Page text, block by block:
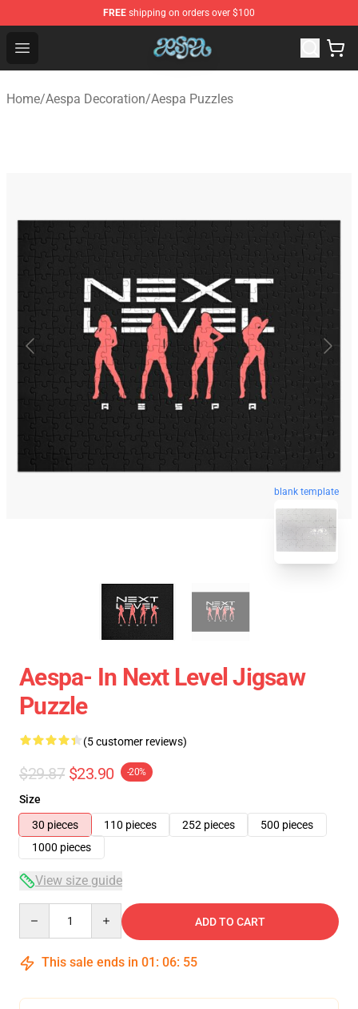
FREE shipping on orders over $100
Open menu
Aespa Shop - Official Aespa Merchandise Store
Home/Aespa Decoration/Aespa Puzzles
blank template
Aespa- In Next Level Jigsaw
Puzzle
(5 customer reviews)
$29.87 $23.90 -20%
Size
30 pieces
110 pieces 252 pieces
500 pieces
1000 pieces
View size guide
ADD TO CART
This sale ends in 01 : 06: 54